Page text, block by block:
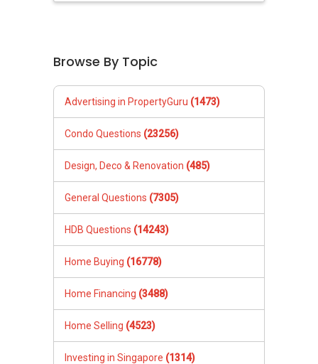
Browse By Topic
Advertising in PropertyGuru (1473)
Condo Questions (23256)
Design, Deco & Renovation (485)
General Questions (7305)
HDB Questions (14243)
Home Buying (16778)
Home Financing (3488)
Home Selling (4523)
Investing in Singapore (1314)